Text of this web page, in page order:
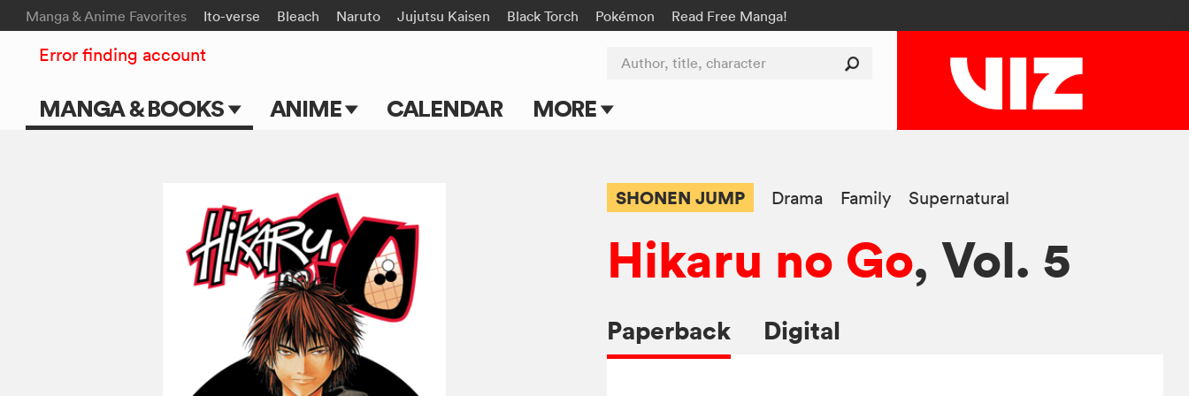
Manga & Anime Favorites Ito-verse Bleach Naruto Jujutsu Kaisen Black Torch Pokémon Read Free Manga!
MANGA & BOOKS ANIME
TV Shows
Movies
CALENDAR MORE
Submit Manga
Author, title, character
Error finding account
SHONEN JUMP Drama Family Supernatural
Hikaru no Go, Vol. 5
Paperback Digital